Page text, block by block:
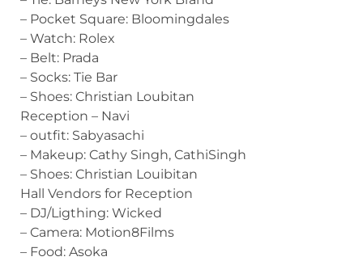
– Pocket Square: Bloomingdales
– Watch: Rolex
– Belt: Prada
– Socks: Tie Bar
– Shoes: Christian Loubitan
Reception – Navi
– outfit: Sabyasachi
– Makeup: Cathy Singh, CathiSingh
– Shoes: Christian Louibitan
Hall Vendors for Reception
– DJ/Ligthing: Wicked
– Camera: Motion8Films
– Food: Asoka